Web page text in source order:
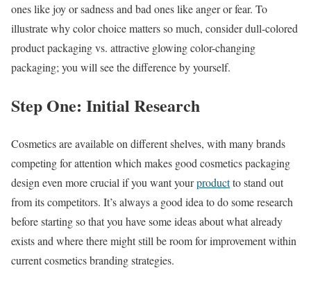
ones like joy or sadness and bad ones like anger or fear. To
illustrate why color choice matters so much, consider dull-colored
product packaging vs. attractive glowing color-changing
packaging; you will see the difference by yourself.
Step One: Initial Research
Cosmetics are available on different shelves, with many brands
competing for attention which makes good cosmetics packaging
design even more crucial if you want yourproductto stand out
from its competitors. It’s always a good idea to do some research
before starting so that you have some ideas about what already
exists and where there might still be room for improvement within
current cosmetics branding strategies.